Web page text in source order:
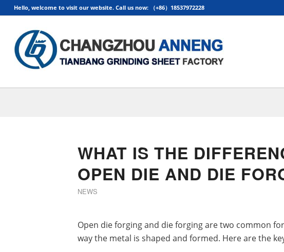
Hello, welcome to visit our website. Call us now: （+86）18537972228
WHAT IS THE
OPEN DIE AND DIE
NEWS
Open die forging and die forging are two common
way the metal is shaped and formed. Here are the